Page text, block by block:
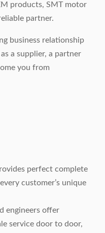
products, SMT motor
partner.
business relationship
a supplier, a partner
you from
perfect complete
customer’s unique
engineers offer
service door to door,